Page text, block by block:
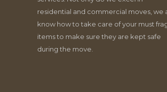
residential and commercial moves, we
know how to take care of your must
items to make sure they are kept safe
during the move.